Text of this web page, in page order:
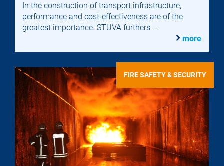
In the construction of transport infrastructure,
performance and cost-effectiveness are of the
greatest importance. STUVA furthers ...
more
FIRE SAFETY & SECURITY